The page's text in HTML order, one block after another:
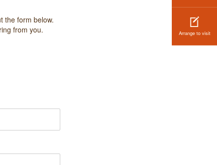
Arrange to visit
the form below.
from you.